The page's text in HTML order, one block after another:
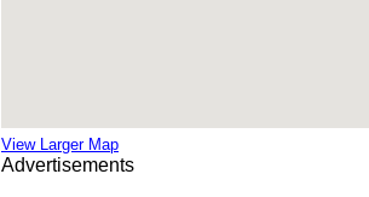
View Larger Map
Advertisements